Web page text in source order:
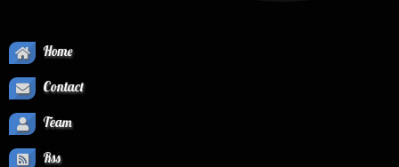
Home
Contact
Team
Rss